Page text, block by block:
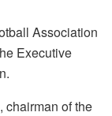
Association
Executive
chairman of the